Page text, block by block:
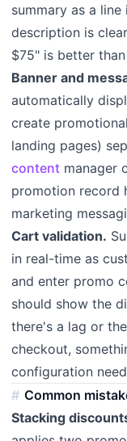
summary as a
description is
$75" is better than
Banner and
automatically
create
landing pages)
content manager
promotion record
marketing
Cart validation.
in real-time as
and enter promo
should show the
there's a lag or
checkout,
configuration
Common
Stacking